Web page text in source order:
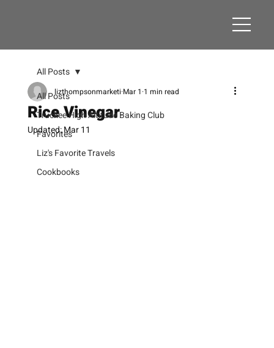
All Posts
Truckee High Altitude Baking Club
Favorites
Liz's Favorite Travels
Cookbooks
All Posts
Rice Vinegar
lizthompsonmarketi Mar 1 1 min read
Updated:Mar 11